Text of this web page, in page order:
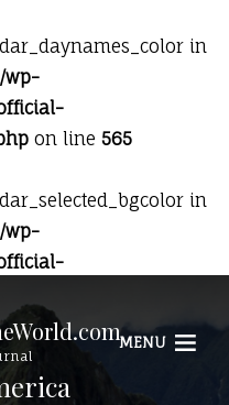
in
wp-
on line 565
in
wp-
MENU